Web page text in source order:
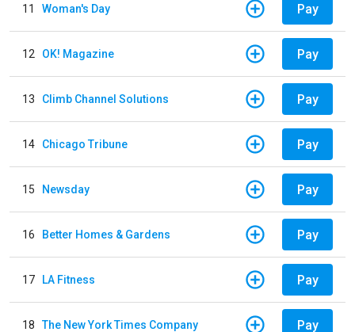
11 Woman's Day Pay
12 OK! Magazine Pay
13 Climb Channel Solutions Pay
14 Chicago Tribune Pay
15 Newsday Pay
16 Better Homes & Gardens Pay
17 LA Fitness Pay
18 The New York Times Company Pay